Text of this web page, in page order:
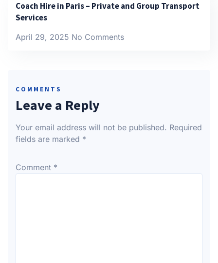
Coach Hire in Paris – Private and Group Transport
Services
April 29, 2025 No Comments
COMMENTS
Leave a Reply
Your email address will not be published. Required
fields are marked *
Comment *